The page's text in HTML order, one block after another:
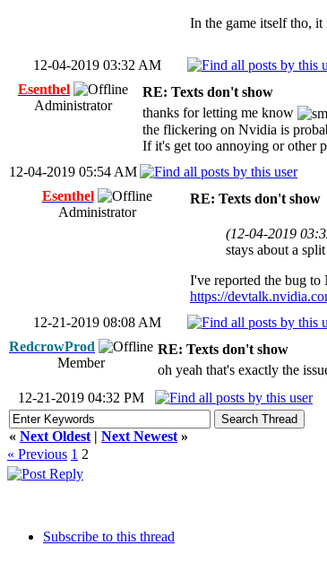
In the game itself tho,
12-04-2019 03:32 AM
Esenthel
Administrator
RE: Texts don't show
thanks for letting me know
the flickering on Nvidia is
If it's get too annoying or other
12-04-2019 05:54 AM
Esenthel
Administrator
RE: Texts don't show
(12-04-2019
stays about a
I've reported the bug to
https://
12-21-2019 08:08 AM
RedcrowProd
Member
RE: Texts don't show
oh yeah that's exactly the
12-21-2019 04:32 PM
« Next Oldest | Next Newest »
« Previous 1 2
Subscribe to this thread